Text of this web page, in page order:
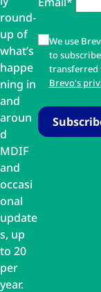
round-
up of
what’s
happe
ning in
and
aroun
d
MDIF
and
occasi
onal
update
s, up
to 20
per
year.
We use
to
transferred
Brevo's